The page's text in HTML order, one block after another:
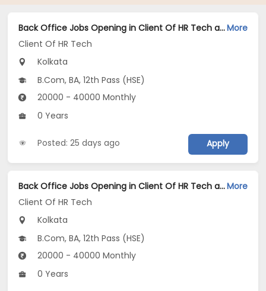
Back Office Jobs Opening in Client Of HR Tech at Rash Behari Avenue, KolkataMore
Client Of HR Tech
Kolkata
B.Com, BA, 12th Pass (HSE)
20000 - 40000 Monthly
0 Years
Posted: 25 days ago Apply
Back Office Jobs Opening in Client Of HR Tech at Prince Anwar Shah Road, KolkataMore
Client Of HR Tech
Kolkata
B.Com, BA, 12th Pass (HSE)
20000 - 40000 Monthly
0 Years